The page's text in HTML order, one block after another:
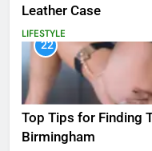
Leather Case
LIFESTYLE
22
Top Tips for Finding
Birmingham